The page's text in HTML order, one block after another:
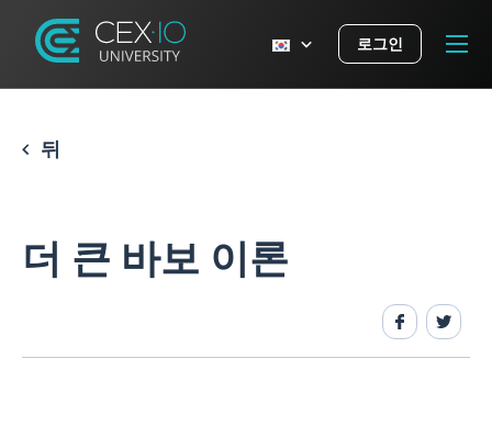
로그인
뒤
더 큰 바보 이론